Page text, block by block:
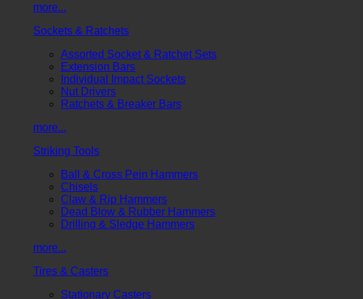
more...
Sockets & Ratchets
Assorted Socket & Ratchet Sets
Extension Bars
Individual Impact Sockets
Nut Drivers
Ratchets & Breaker Bars
more...
Striking Tools
Ball & Cross Pein Hammers
Chisels
Claw & Rip Hammers
Dead Blow & Rubber Hammers
Drilling & Sledge Hammers
more...
Tires & Casters
Stationary Casters